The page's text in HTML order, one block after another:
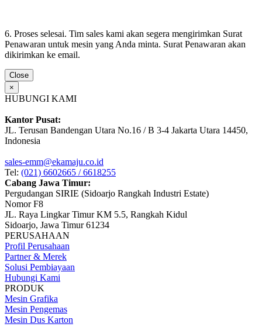
6. Proses selesai. Tim sales kami akan segera mengirimkan Surat
Penawaran untuk mesin yang Anda minta. Surat Penawaran akan
dikirimkan ke email.
Close
×
HUBUNGI KAMI
Kantor Pusat:
JL. Terusan Bandengan Utara No.16 / B 3-4 Jakarta Utara 14450,
Indonesia
sales-emm@ekamaju.co.id
Tel: (021) 6602665 / 6618255
Cabang Jawa Timur:
Pergudangan SIRIE (Sidoarjo Rangkah Industri Estate)
Nomor F8
JL. Raya Lingkar Timur KM 5.5, Rangkah Kidul
Sidoarjo, Jawa Timur 61234
PERUSAHAAN
Profil Perusahaan
Partner & Merek
Solusi Pembiayaan
Hubungi Kami
PRODUK
Mesin Grafika
Mesin Pengemas
Mesin Dus Karton